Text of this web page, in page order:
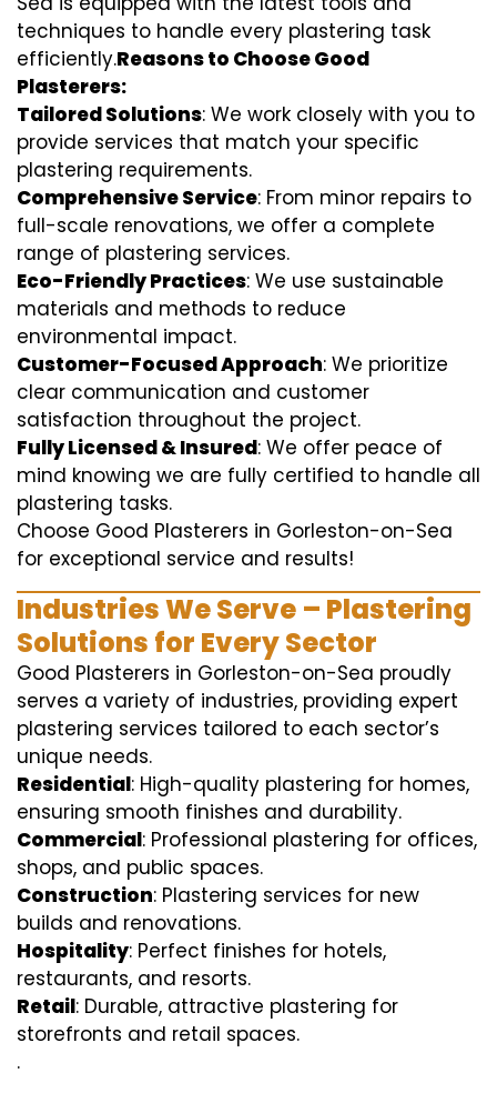
techniques to handle every plastering task
efficiently.Reasons to Choose Good
Plasterers:
Tailored Solutions: We work closely with you to
provide services that match your specific
plastering requirements.
Comprehensive Service: From minor repairs to
full-scale renovations, we offer a complete
range of plastering services.
Eco-Friendly Practices: We use sustainable
materials and methods to reduce
environmental impact.
Customer-Focused Approach: We prioritize
clear communication and customer
satisfaction throughout the project.
Fully Licensed & Insured: We offer peace of
mind knowing we are fully certified to handle all
plastering tasks.
Choose Good Plasterers in Gorleston-on-Sea
for exceptional service and results!
Industries We Serve – Plastering
Solutions for Every Sector
Good Plasterers in Gorleston-on-Sea proudly
serves a variety of industries, providing expert
plastering services tailored to each sector’s
unique needs.
Residential: High-quality plastering for homes,
ensuring smooth finishes and durability.
Commercial: Professional plastering for offices,
shops, and public spaces.
Construction: Plastering services for new
builds and renovations.
Hospitality: Perfect finishes for hotels,
restaurants, and resorts.
Retail: Durable, attractive plastering for
storefronts and retail spaces.
.